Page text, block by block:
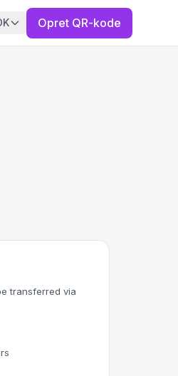
Opret QR-kode
transferred via